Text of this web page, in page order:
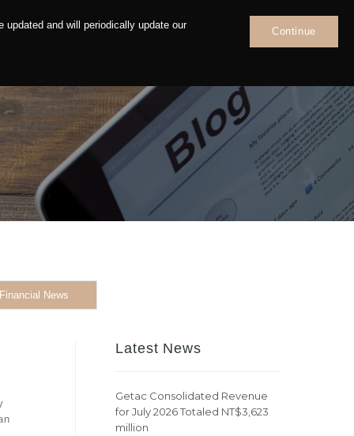
updated and will periodically update our
Continue
News Contact
Financial News
Latest News
Getac Consolidated Revenue
for July 2026 Totaled NT$3,623
million